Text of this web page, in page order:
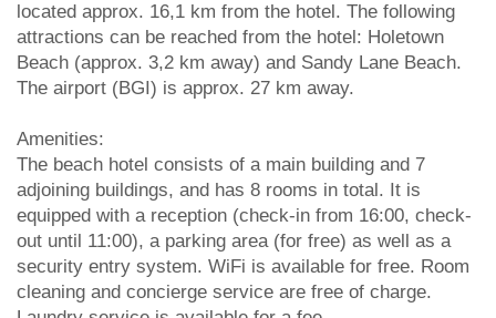
located approx. 16,1 km from the hotel. The following
attractions can be reached from the hotel: Holetown
Beach (approx. 3,2 km away) and Sandy Lane Beach.
The airport (BGI) is approx. 27 km away.
Amenities:
The beach hotel consists of a main building and 7
adjoining buildings, and has 8 rooms in total. It is
equipped with a reception (check-in from 16:00, check-
out until 11:00), a parking area (for free) as well as a
security entry system. WiFi is available for free. Room
cleaning and concierge service are free of charge.